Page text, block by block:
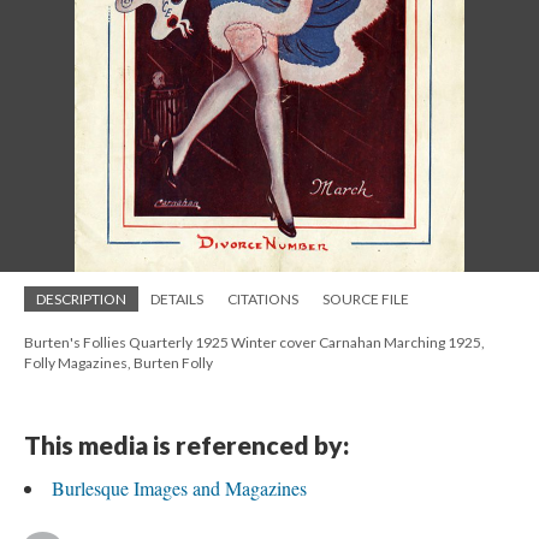
DESCRIPTION DETAILS CITATIONS SOURCE FILE
Burten's Follies Quarterly 1925 Winter cover Carnahan Marching 1925,
Folly Magazines, Burten Folly
This media is referenced by:
Burlesque Images and Magazines